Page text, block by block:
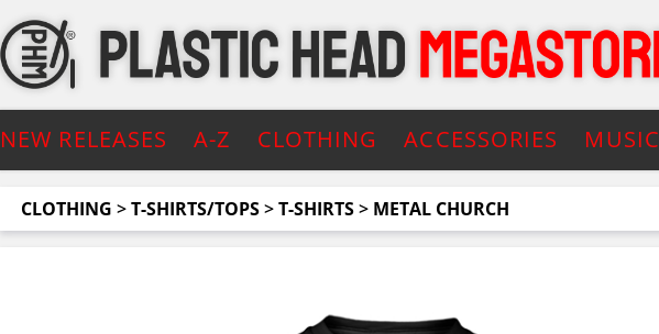
NEW RELEASES A-Z CLOTHING ACCESSORIES MUSIC
CLOTHING >T-SHIRTS/TOPS>T-SHIRTS> METAL CHURCH